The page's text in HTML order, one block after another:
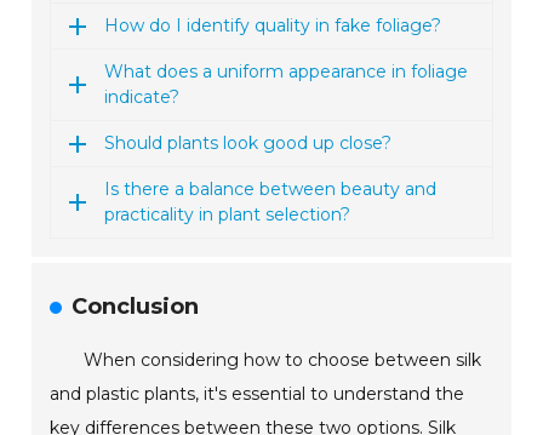
How do I identify quality in fake foliage?
What does a uniform appearance in foliage
indicate?
Should plants look good up close?
Is there a balance between beauty and
practicality in plant selection?
Conclusion
When considering how to choose between silk
and plastic plants, it's essential to understand the
key differences between these two options. Silk